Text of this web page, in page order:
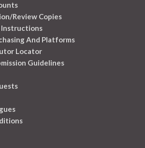
Review Copies
And Platforms
Locator
Guidelines